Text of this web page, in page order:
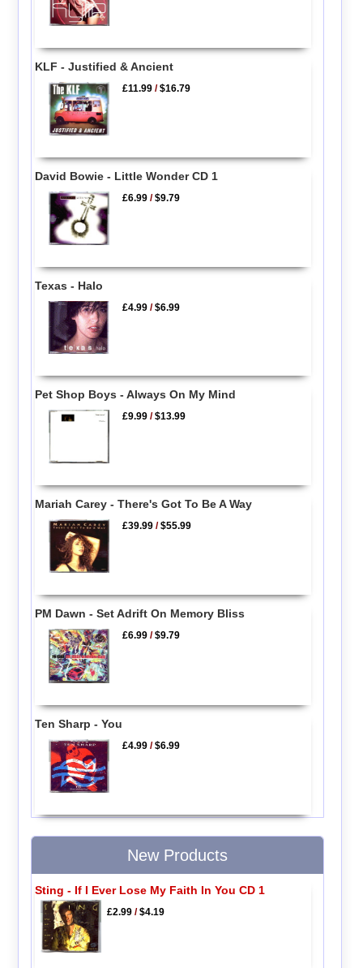
KLF - Justified & Ancient
£11.99 /$16.79
David Bowie - Little Wonder CD 1
£6.99 /$9.79
Texas - Halo
£4.99 /$6.99
Pet Shop Boys - Always On My Mind
£9.99 /$13.99
Mariah Carey - There's Got To Be A Way
£39.99 /$55.99
PM Dawn - Set Adrift On Memory Bliss
£6.99 /$9.79
Ten Sharp - You
£4.99 /$6.99
New Products
Sting - If I Ever Lose My Faith In You CD 1
£2.99/$4.19